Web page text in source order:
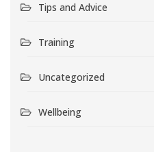
Tips and Advice
Training
Uncategorized
Wellbeing